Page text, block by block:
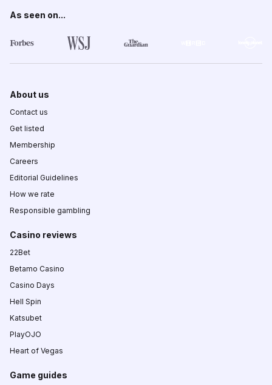
As seen on...
About us
Contact us
Get listed
Membership
Careers
Editorial Guidelines
How we rate
Responsible gambling
Casino reviews
22Bet
Betamo Casino
Casino Days
Hell Spin
Katsubet
PlayOJO
Heart of Vegas
Game guides